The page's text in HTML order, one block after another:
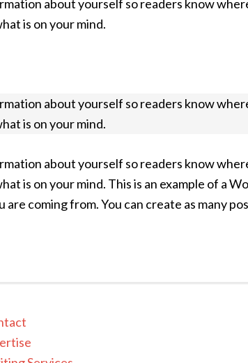
about yourself so readers know
is on your mind.
about yourself so readers know
is on your mind.
about yourself so readers know
is on your mind. This is an example of a
coming from. You can create as many